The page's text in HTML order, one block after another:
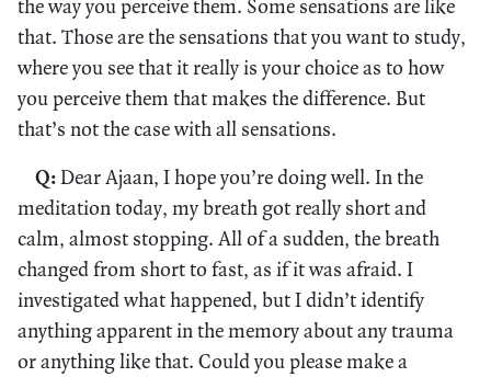
the way you perceive them. Some sensations are like
that. Those are the sensations that you want to study,
where you see that it really is your choice as to how
you perceive them that makes the difference. But
that’s not the case with all sensations.
Q: Dear Ajaan, I hope you’re doing well. In the
meditation today, my breath got really short and
calm, almost stopping. All of a sudden, the breath
changed from short to fast, as if it was afraid. I
investigated what happened, but I didn’t identify
anything apparent in the memory about any trauma
or anything like that. Could you please make a